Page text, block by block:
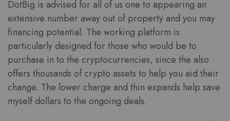
DotBig is advised for all of us one to appearing an
extensive number away out of property and you may
financing potential. The working platform is
particularly designed for those who would be to
purchase in to the cryptocurrencies, since the also
offers thousands of crypto assets to help you aid their
change. The lower charge and thin expands help save
myself dollars to the ongoing deals.